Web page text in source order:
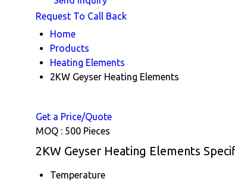
Request To Call Back
Home
Products
Heating Elements
2KW Geyser Heating Elements
Get a Price/Quote
MOQ : 500 Pieces
2KW Geyser Heating Elements
Temperature